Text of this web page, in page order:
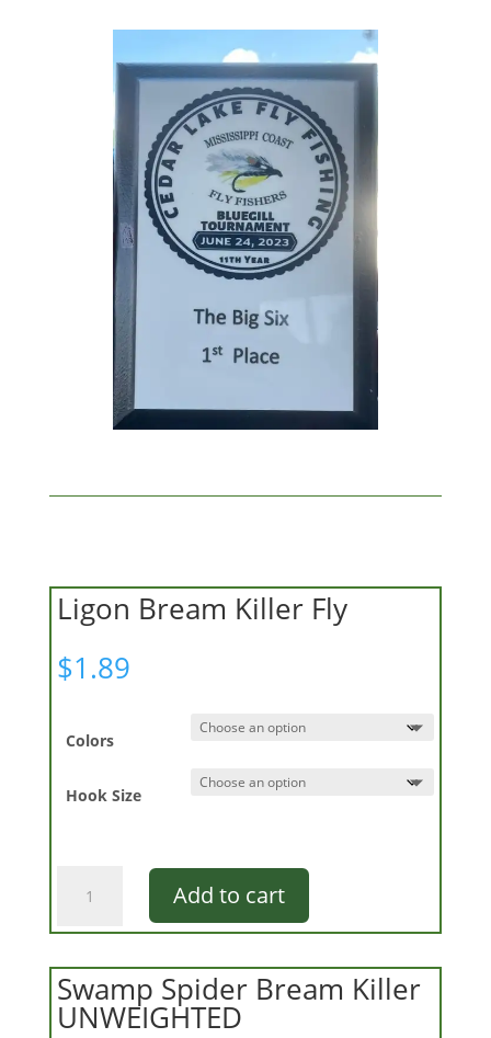
Ligon Bream Killer Fly
$1.89
Colors
Hook Size
Bream
Killer
quantity
Add to cart
Swamp Spider Bream Killer
UNWEIGHTED